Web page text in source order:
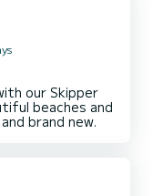
our Skipper
beaches and